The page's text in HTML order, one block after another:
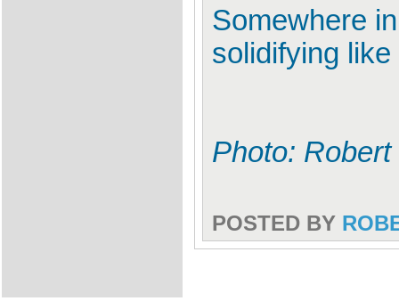
Somewhere
solidifying
Photo:
POSTED BY